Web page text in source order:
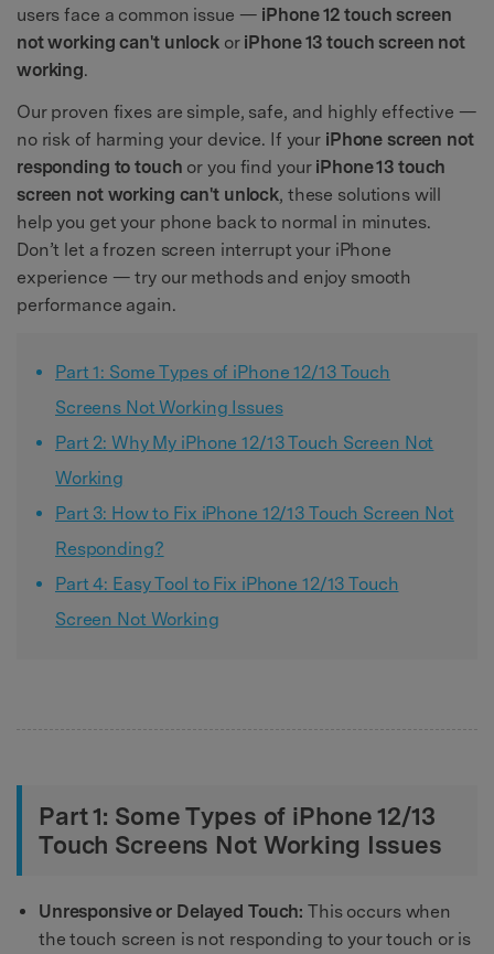
users face a common issue — iPhone 12 touch screen
not working can't unlockor iPhone 13 touch screen not
working.
Our proven fixes are simple, safe, and highly effective —
no risk of harming your device. If your iPhone screen not
responding to touch or you find your iPhone 13 touch
screen not working can't unlock, these solutions will
help you get your phone back to normal in minutes.
Don’t let a frozen screen interrupt your iPhone
experience — try our methods and enjoy smooth
performance again.
Part 1: Some Types of iPhone 12/13 Touch
Screens Not Working Issues
Part 2: Why My iPhone 12/13 Touch Screen Not
Working
Part 3: How to Fix iPhone 12/13 Touch Screen Not
Responding?
Part 4: Easy Tool to Fix iPhone 12/13 Touch
Screen Not Working
Part 1: Some Types of iPhone 12/13
Touch Screens Not Working Issues
Unresponsive or Delayed Touch: This occurs when
the touch screen is not responding to your touch or is